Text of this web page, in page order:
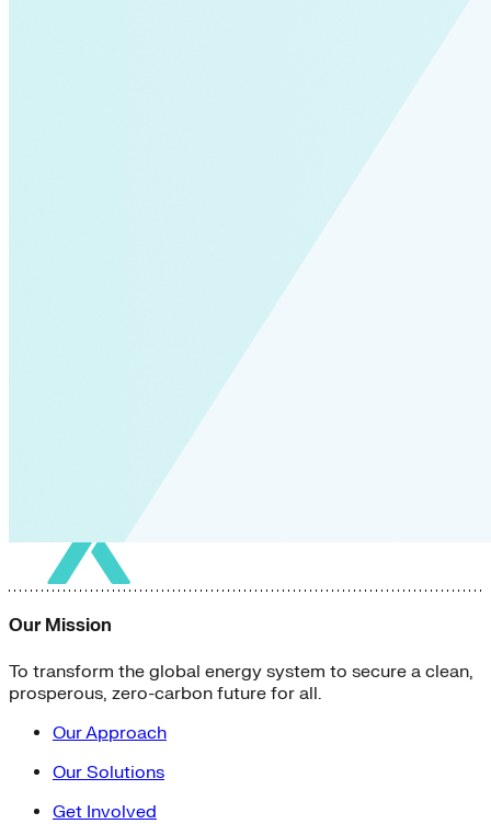
Our Mission
To transform the global energy system to secure a clean,
prosperous, zero-carbon future for all.
Our Approach
Our Solutions
Get Involved